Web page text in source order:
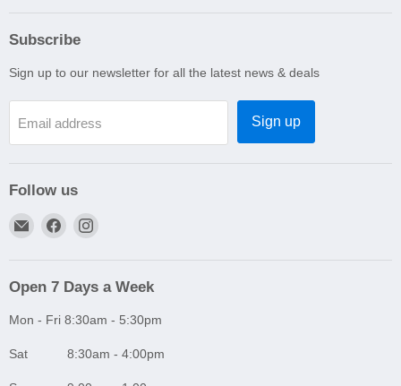
Subscribe
Sign up to our newsletter for all the latest news & deals
Email address Sign up
Follow us
Email
Niddrie
Find
FacebookInstagram
Open 7 Days a Week
Mon - Fri 8:30am - 5:30pm
Sat 8:30am - 4:00pm